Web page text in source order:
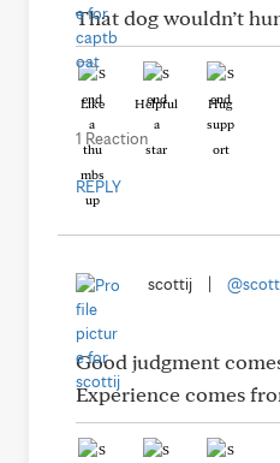
That dog wouldn’t
Like Helpful Hug
1 Reaction
REPLY
scottij
Good judgment
Experience comes